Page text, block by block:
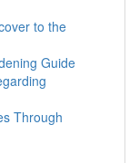
to the
Guide
Through